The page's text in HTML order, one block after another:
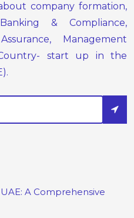
company formation,
& Compliance,
Management
start up in the
A Comprehensive